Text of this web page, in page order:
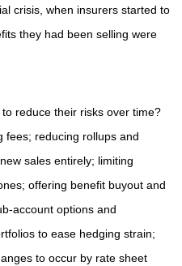
crisis, when insurers started to
they had been selling were
reduce their risks over time?
fees; reducing rollups and
sales entirely; limiting
offering benefit buyout and
account options and
to ease hedging strain;
to occur by rate sheet